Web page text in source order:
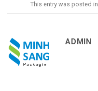
This entry was posted in
ADMIN